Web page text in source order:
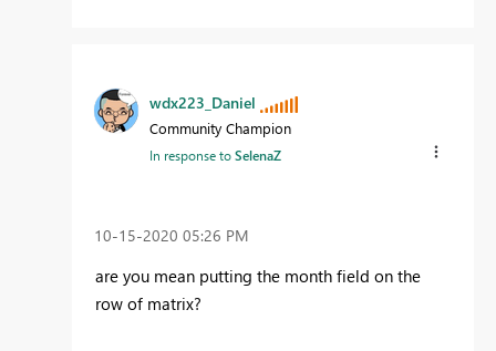
wdx223_Daniel
Community Champion
In response toSelenaZ
‎10-15-2020 05:26 PM
are you mean putting the month field on the
row of matrix?